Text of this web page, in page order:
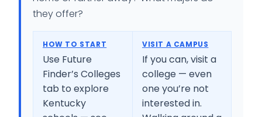
they offer?
HOW TO START
Use Future
Finder’s Colleges
tab to explore
Kentucky
VISIT A CAMPUS
If you can, visit a
college — even
one you’re not
interested in.